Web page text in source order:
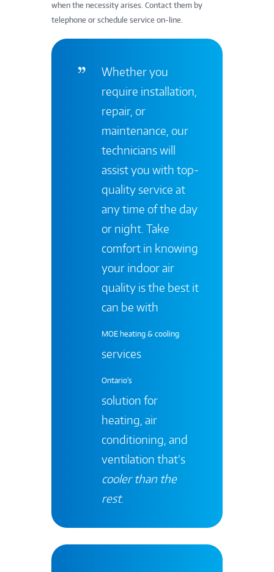
when the necessity arises. Contact them by
telephone or schedule service on-line.
Whether you
require installation,
repair, or
maintenance, our
technicians will
assist you with top-
quality service at
any time of the day
or night. Take
comfort in knowing
your indoor air
quality is the best it
can be with
MOE heating & cooling
services
Ontario's
solution for
heating, air
conditioning, and
ventilation that’s
cooler than the
rest.